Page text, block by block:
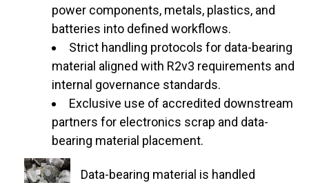
power components, metals, plastics, and
batteries into defined workflows.
Strict handling protocols for data-bearing
material aligned with R2v3 requirements and
internal governance standards.
Exclusive use of accredited downstream
partners for electronics scrap and data-
bearing material placement.
Data-bearing material is handled